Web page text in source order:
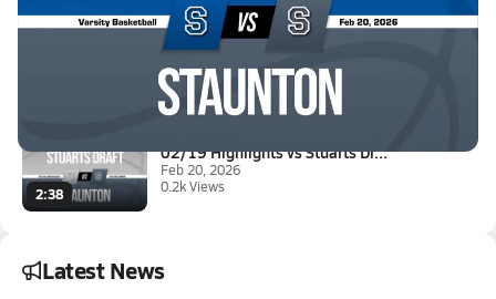
02/20 Highlights vs Spotswood
Feb 20, 2026
0.6k Views
2:38
02/19 Highlights vs Stuarts Dr...
Feb 20, 2026
0.2k Views
Latest News